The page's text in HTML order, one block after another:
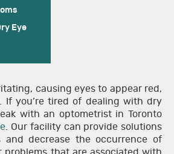
Eye
causing eyes to appear red,
If you’re tired of dealing with dry
with an optometrist in Toronto
. Our facility can provide solutions
decrease the occurrence of